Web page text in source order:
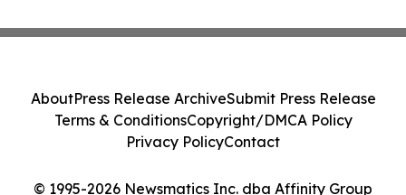
© 1995-2026 Newsmatics Inc. dba Affinity Group
AboutPress Release ArchiveSubmit Press Release
Terms & ConditionsCopyright/DMCA Policy
Privacy PolicyContact